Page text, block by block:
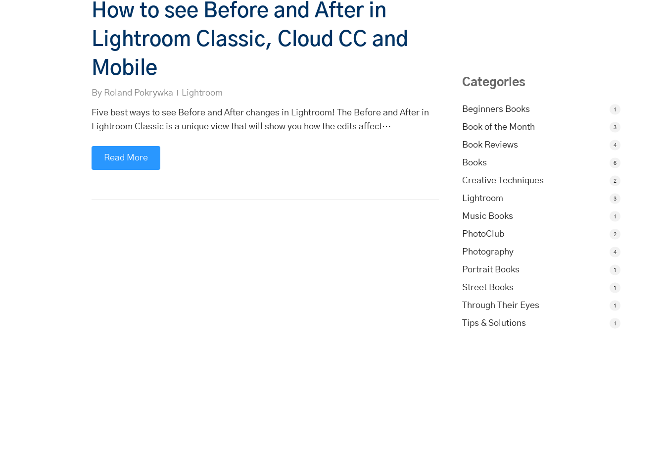
How to see Before and After in
Lightroom Classic, Cloud CC and
Mobile
By Roland Pokrywka Lightroom
Five best ways to see Before and After changes in Lightroom! The Before and After in
Lightroom Classic is a unique view that will show you how the edits affect…
Read More
Categories
Beginners Books 1
Book of the Month 3
Book Reviews 4
Books 6
Creative Techniques 2
Lightroom 3
Music Books 1
PhotoClub 2
Photography 4
Portrait Books 1
Street Books 1
Through Their Eyes 1
Tips & Solutions 1